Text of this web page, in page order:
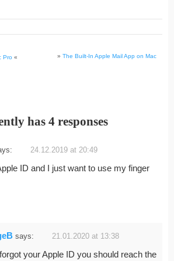
Pro « » The Built-In Apple Mail App on Mac
has 4 responses
24.12.2019 at 20:49
ID and I just want to use my finger
says: 21.01.2020 at 13:38
your Apple ID you should reach the